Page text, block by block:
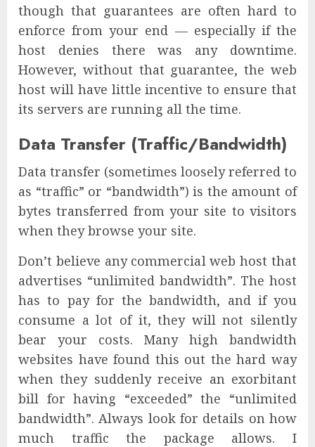
though that guarantees are often hard to
enforce from your end — especially if the
host denies there was any downtime.
However, without that guarantee, the web
host will have little incentive to ensure that
its servers are running all the time.
Data Transfer (Traffic/Bandwidth)
Data transfer (sometimes loosely referred to
as “traffic” or “bandwidth”) is the amount of
bytes transferred from your site to visitors
when they browse your site.
Don’t believe any commercial web host that
advertises “unlimited bandwidth”. The host
has to pay for the bandwidth, and if you
consume a lot of it, they will not silently
bear your costs. Many high bandwidth
websites have found this out the hard way
when they suddenly receive an exorbitant
bill for having “exceeded” the “unlimited
bandwidth”. Always look for details on how
much traffic the package allows. I